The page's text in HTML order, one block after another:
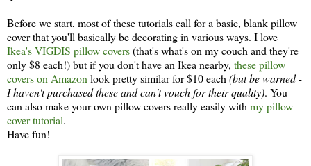
Before we start, most of these tutorials call for a basic, blank pillow
cover that you'll basically be decorating in various ways. I love
Ikea's VIGDIS pillow covers(that's what's on my couch and they're
only $8 each!) but if you don't have an Ikea nearby, these pillow
covers on Amazon look pretty similar for $10 each (but be warned -
I haven't purchased these and can't vouch for their quality). You
can also make your own pillow covers really easily with my pillow
cover tutorial.
Have fun!